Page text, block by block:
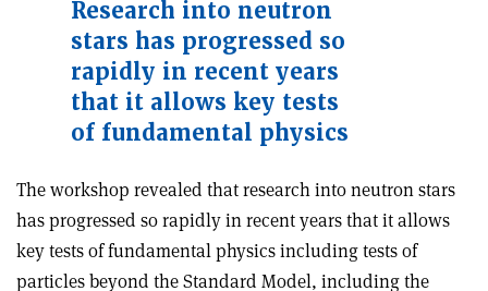
Research into neutron
stars has progressed so
rapidly in recent years
that it allows key tests
of fundamental physics
The workshop revealed that research into neutron stars
has progressed so rapidly in recent years that it allows
key tests of fundamental physics including tests of
particles beyond the Standard Model, including the